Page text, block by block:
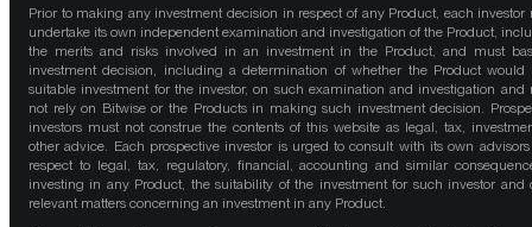
Prior to making any investment decision in respect of any Product, each investor
undertake its own independent examination and investigation of the Product,
the merits and risks involved in an investment in the Product, and must
investment decision, including a determination of whether the Product would
suitable investment for the investor, on such examination and investigation and
not rely on Bitwise or the Products in making such investment decision.
investors must not construe the contents of this website as legal, tax,
other advice. Each prospective investor is urged to consult with its own
respect to legal, tax, regulatory, financial, accounting and similar
investing in any Product, the suitability of the investment for such investor and
relevant matters concerning an investment in any Product.